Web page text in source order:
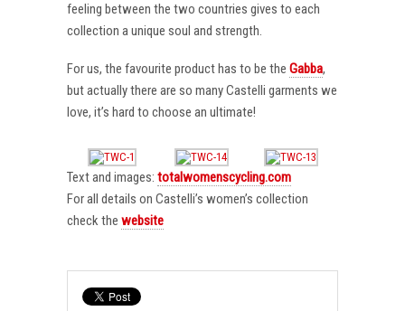
feeling between the two countries gives to each
collection a unique soul and strength.
For us, the favourite product has to be the Gabba,
but actually there are so many Castelli garments we
love, it’s hard to choose an ultimate!
Text and images: totalwomenscycling.com
For all details on Castelli’s women’s collection
check the website